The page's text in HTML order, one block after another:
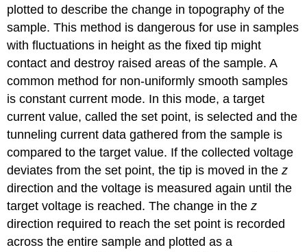
plotted to describe the change in topography of the
sample. This method is dangerous for use in samples
with fluctuations in height as the fixed tip might
contact and destroy raised areas of the sample. A
common method for non-uniformly smooth samples
is constant current mode. In this mode, a target
current value, called the set point, is selected and the
tunneling current data gathered from the sample is
compared to the target value. If the collected voltage
deviates from the set point, the tip is moved in thez
direction and the voltage is measured again until the
target voltage is reached. The change in thez
direction required to reach the set point is recorded
across the entire sample and plotted as a